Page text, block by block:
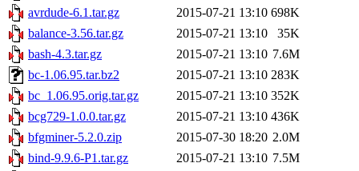
avrdude-6.1.tar.gz
2015-07-21 13:10 698K
balance-3.56.tar.gz
2015-07-21 13:10
35K
bash-4.3.tar.gz
2015-07-21 13:10 7.6M
bc-1.06.95.tar.bz2
2015-07-21 13:10 283K
bc_1.06.95.orig.tar.gz
2015-07-21 13:10 352K
bcg729-1.0.0.tar.gz
2015-07-21 13:10 436K
bfgminer-5.2.0.zip
2015-07-30 18:20 2.0M
bind-9.9.6-P1.tar.gz
2015-07-21 13:10 7.5M